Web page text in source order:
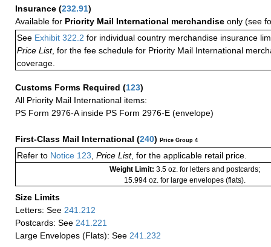
Insurance (232.91)
Available for Priority Mail International merchandise only (see
See Exhibit 322.2 for individual country merchandise insurance
Price List, for the fee schedule for Priority Mail International
coverage.
Customs Forms Required (123)
All Priority Mail International items:
PS Form 2976-A inside PS Form 2976-E (envelope)
First-Class Mail International (240) Price Group 4
Refer to Notice 123, Price List, for the applicable retail price.
Weight Limit: 3.5 oz. for letters and postcards;
15.994 oz. for large envelopes (flats).
Size Limits
Letters: See 241.212
Postcards: See 241.221
Large Envelopes (Flats): See 241.232